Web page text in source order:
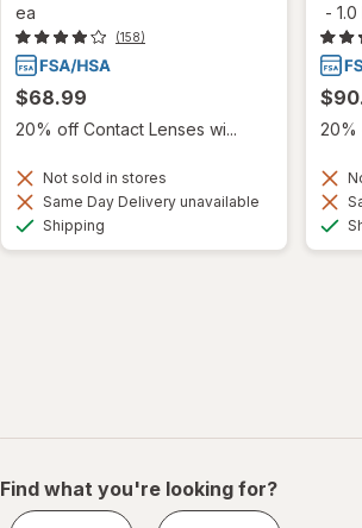
ea
(158)
$68.99
20% off Contact Lenses wi...
Not sold in stores
Same Day Delivery unavailable
Shipping
-
20%
Find what you're looking for?